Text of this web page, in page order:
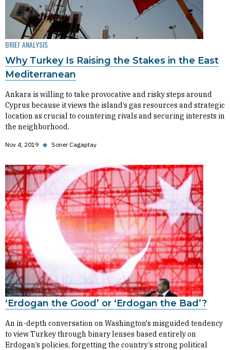
BRIEF ANALYSIS
Why Turkey Is Raising the Stakes in the East
Mediterranean
Ankara is willing to take provocative and risky steps around
Cyprus because it views the island’s gas resources and strategic
location as crucial to countering rivals and securing interests in
the neighborhood.
Nov 4, 2019 ◆ Soner Cagaptay
‘Erdogan the Good’ or ‘Erdogan the Bad’?
An in-depth conversation on Washington's misguided tendency
to view Turkey through binary lenses based entirely on
Erdogan’s policies, forgetting the country’s strong political